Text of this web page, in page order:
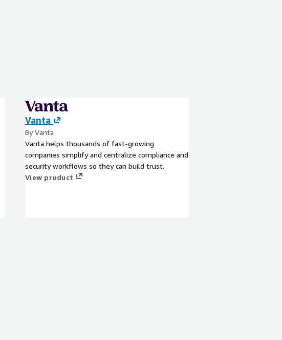
Vanta
By Vanta
Vanta helps thousands of fast-growing
companies simplify and centralize compliance and
security workflows so they can build trust.
View product